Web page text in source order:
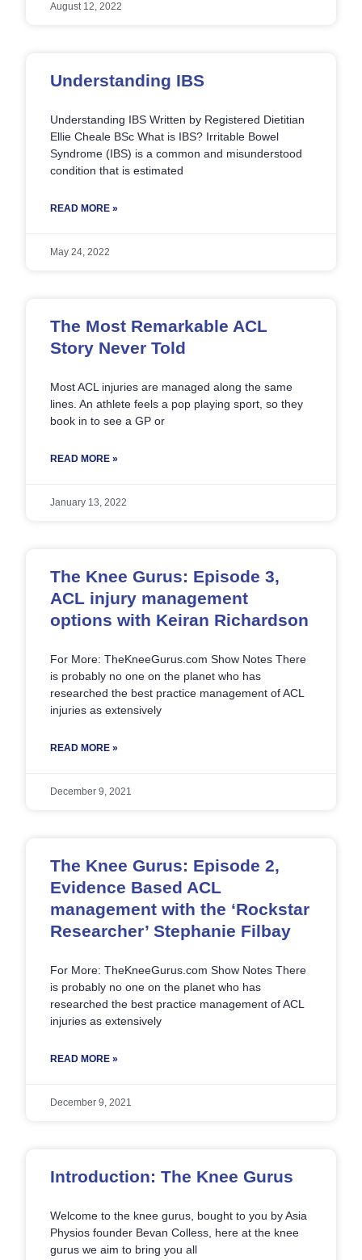
August 12, 2022
Understanding IBS
Understanding IBS Written by Registered Dietitian
Ellie Cheale BSc What is IBS? Irritable Bowel
Syndrome (IBS) is a common and misunderstood
condition that is estimated
READ MORE »
May 24, 2022
The Most Remarkable ACL
Story Never Told
Most ACL injuries are managed along the same
lines. An athlete feels a pop playing sport, so they
book in to see a GP or
READ MORE »
January 13, 2022
The Knee Gurus: Episode 3,
ACL injury management
options with Keiran Richardson
For More: TheKneeGurus.com Show Notes There
is probably no one on the planet who has
researched the best practice management of ACL
injuries as extensively
READ MORE »
December 9, 2021
The Knee Gurus: Episode 2,
Evidence Based ACL
management with the ‘Rockstar
Researcher’ Stephanie Filbay
For More: TheKneeGurus.com Show Notes There
is probably no one on the planet who has
researched the best practice management of ACL
injuries as extensively
READ MORE »
December 9, 2021
Introduction: The Knee Gurus
Welcome to the knee gurus, bought to you by Asia
Physios founder Bevan Colless, here at the knee
gurus we aim to bring you all